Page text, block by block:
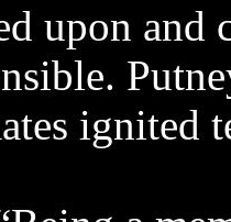
upon and
ignited